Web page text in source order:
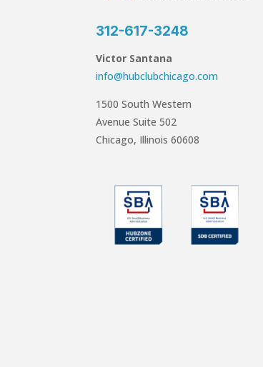
312-617-3248
Victor Santana
info@hubclubchicago.com
1500 South Western
Avenue Suite 502
Chicago, Illinois 60608